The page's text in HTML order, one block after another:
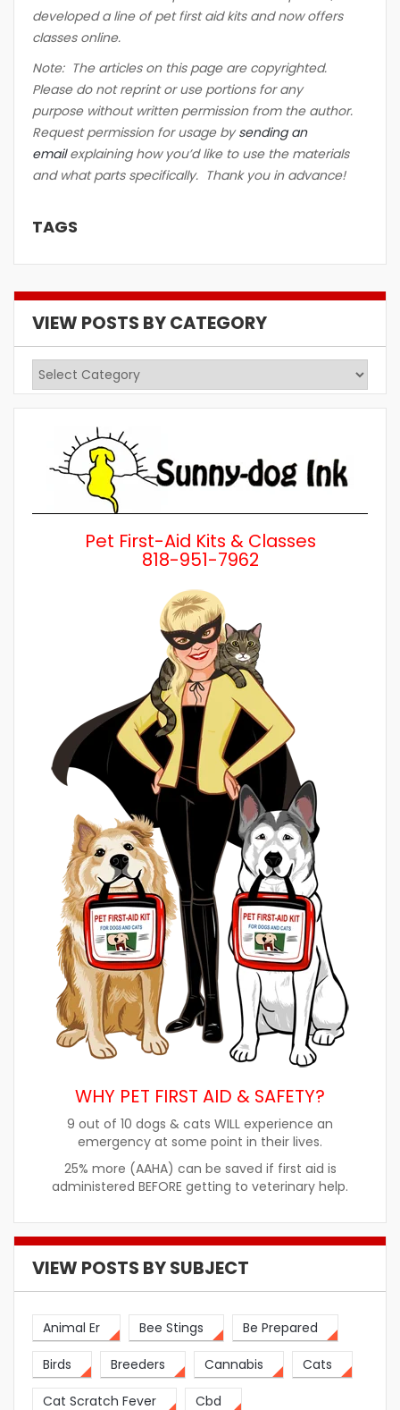
developed a line of pet first aid kits and now offers
classes online.
Note: The articles on this page are copyrighted.
Please do not reprint or use portions for any
purpose without written permission from the author.
Request permission for usage bysending an
emailexplaining how you’d like to use the materials
and what parts specifically. Thank you in advance!
TAGS
VIEW POSTS BY CATEGORY
View
Posts
Pet First-Aid Kits & Classes
818-951-7962
WHY PET FIRST AID & SAFETY?
9 out of 10 dogs & cats WILL experience an
emergency at some point in their lives.
25% more (AAHA) can be saved if first aid is
administered BEFORE getting to veterinary help.
VIEW POSTS BY SUBJECT
Animal Er Bee Stings Be Prepared
Birds Breeders Cannabis Cats
Cat Scratch Fever Cbd